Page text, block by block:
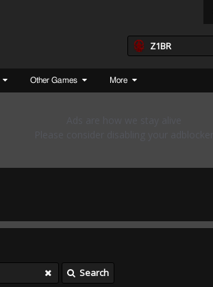
Z1BR
Other Games More
Search